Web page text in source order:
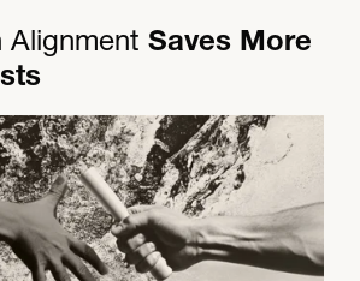
Alignment Saves More